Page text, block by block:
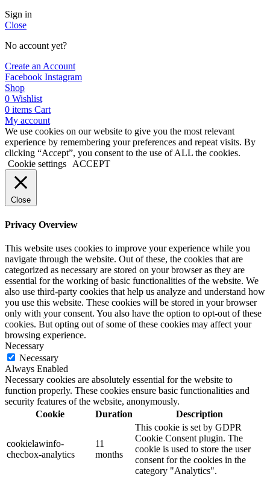
Sign in
Close
No account yet?
Create an Account
Facebook Instagram
Shop
0 Wishlist
0 items Cart
My account
We use cookies on our website to give you the most relevant
experience by remembering your preferences and repeat visits. By
clicking “Accept”, you consent to the use of ALL the cookies.
Cookie settings
ACCEPT
Close
Privacy Overview
This website uses cookies to improve your experience while you
navigate through the website. Out of these, the cookies that are
categorized as necessary are stored on your browser as they are
essential for the working of basic functionalities of the website. We
also use third-party cookies that help us analyze and understand how
you use this website. These cookies will be stored in your browser
only with your consent. You also have the option to opt-out of these
cookies. But opting out of some of these cookies may affect your
browsing experience.
Necessary
Necessary
Always Enabled
Necessary cookies are absolutely essential for the website to
function properly. These cookies ensure basic functionalities and
security features of the website, anonymously.
Cookie
Duration Description
cookielawinfo-
checbox-analytics
11
months
This cookie is set by GDPR
Cookie Consent plugin. The
cookie is used to store the user
consent for the cookies in the
category "Analytics".